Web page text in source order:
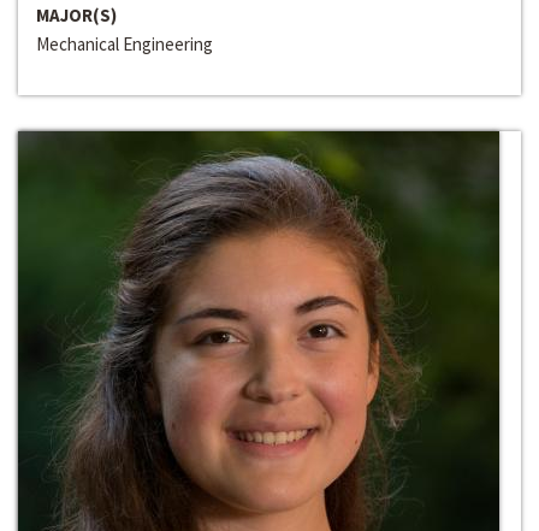
MAJOR(S)
Mechanical Engineering